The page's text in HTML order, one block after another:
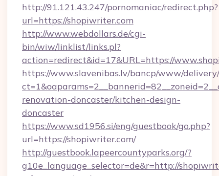
http://91.121.43.247/pornomaniac/redirect.php?
url=https://shopiwriter.com
http://www.webdollars.de/cgi-
bin/wiw/linklist/links.pl?
action=redirect&id=17&URL=https://
https://www.slavenibas.lv/bancp/www/
renovation-doncaster/kitchen-design-
doncaster
https://www.sd1956.si/eng/guestbook/go.php?
url=https://shopiwriter.com/
http://guestbook.lapeercountyparks.org/?
g10e_language_selector=de&r=http://